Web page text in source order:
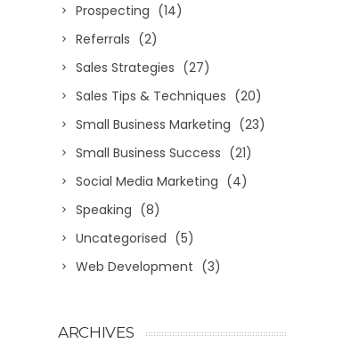
Prospecting (14)
Referrals (2)
Sales Strategies (27)
Sales Tips & Techniques (20)
Small Business Marketing (23)
Small Business Success (21)
Social Media Marketing (4)
Speaking (8)
Uncategorised (5)
Web Development (3)
ARCHIVES